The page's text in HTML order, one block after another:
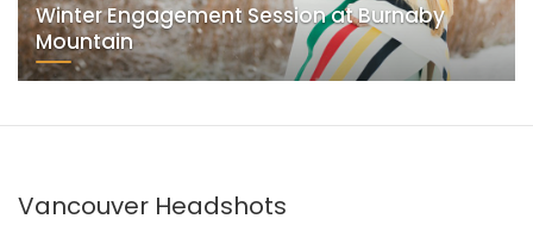
Winter Engagement Session at Burnaby
Mountain
Vancouver Headshots